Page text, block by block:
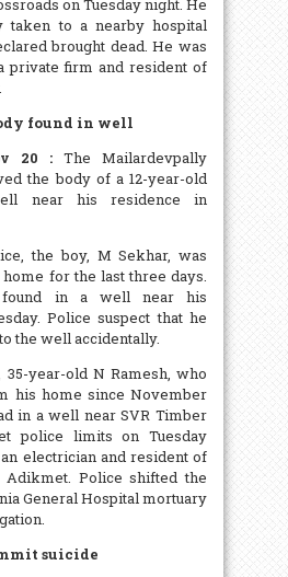
on Tuesday night. He
taken to a nearby hospital
brought dead. He was
private firm and resident of
found in well
20 : The Mailardevpally
the body of a 12-year-old
near his residence in
the boy, M Sekhar, was
for the last three days.
in a well near his
Police suspect that he
the well accidentally.
year-old N Ramesh, who
his home since November
in a well near SVR Timber
police limits on Tuesday
electrician and resident of
Police shifted the
General Hospital mortuary
suicide